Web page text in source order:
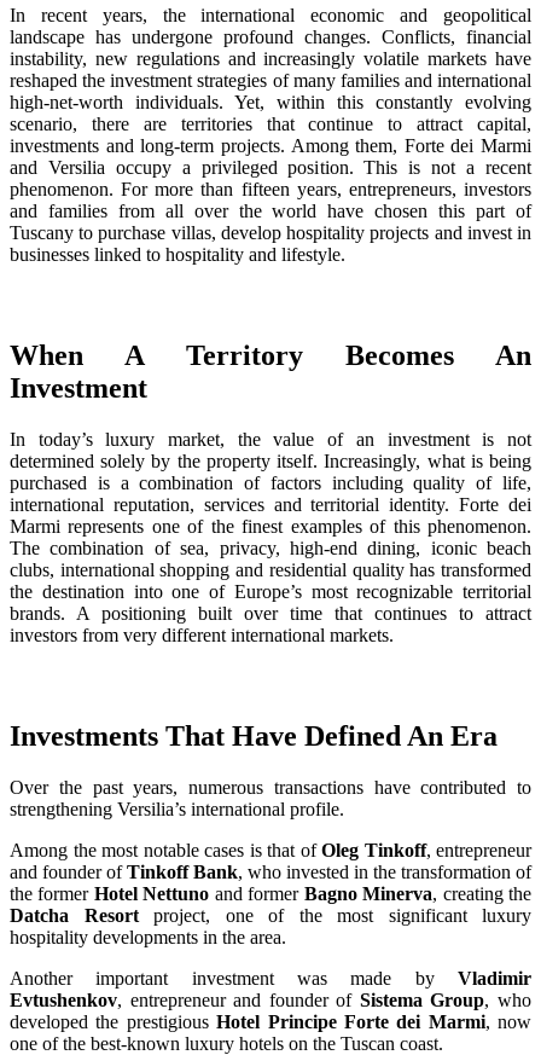
In recent years, the international economic and geopolitical
landscape has undergone profound changes. Conflicts, financial
instability, new regulations and increasingly volatile markets have
reshaped the investment strategies of many families and international
high-net-worth individuals. Yet, within this constantly evolving
scenario, there are territories that continue to attract capital,
investments and long-term projects. Among them, Forte dei Marmi
and Versilia occupy a privileged position. This is not a recent
phenomenon. For more than fifteen years, entrepreneurs, investors
and families from all over the world have chosen this part of
Tuscany to purchase villas, develop hospitality projects and invest in
businesses linked to hospitality and lifestyle.
When A Territory Becomes An
Investment
In today’s luxury market, the value of an investment is not
determined solely by the property itself. Increasingly, what is being
purchased is a combination of factors including quality of life,
international reputation, services and territorial identity. Forte dei
Marmi represents one of the finest examples of this phenomenon.
The combination of sea, privacy, high-end dining, iconic beach
clubs, international shopping and residential quality has transformed
the destination into one of Europe’s most recognizable territorial
brands. A positioning built over time that continues to attract
investors from very different international markets.
Investments That Have Defined An Era
Over the past years, numerous transactions have contributed to
strengthening Versilia’s international profile.
Among the most notable cases is that ofOleg Tinkoff, entrepreneur
and founder ofTinkoff Bank, who invested in the transformation of
the former Hotel Nettuno and former Bagno Minerva, creating the
Datcha Resortproject, one of the most significant luxury
hospitality developments in the area.
Another important investment was made by Vladimir
Evtushenkov, entrepreneur and founder of Sistema Group, who
developed the prestigiousHotel Principe Forte dei Marmi, now
one of the best-known luxury hotels on the Tuscan coast.